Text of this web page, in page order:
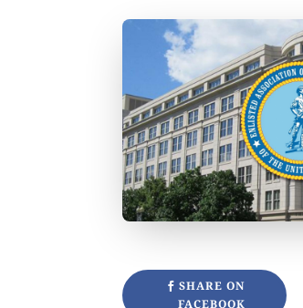
SHARE ON
FACEBOOK